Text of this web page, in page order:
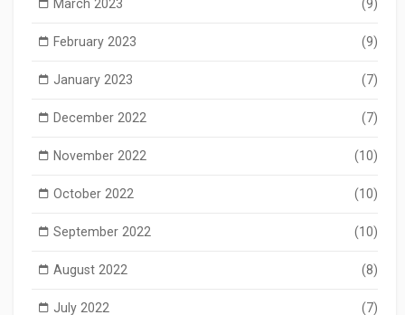
March 2023 (9)
February 2023 (9)
January 2023 (7)
December 2022 (7)
November 2022 (10)
October 2022 (10)
September 2022 (10)
August 2022 (8)
July 2022 (7)